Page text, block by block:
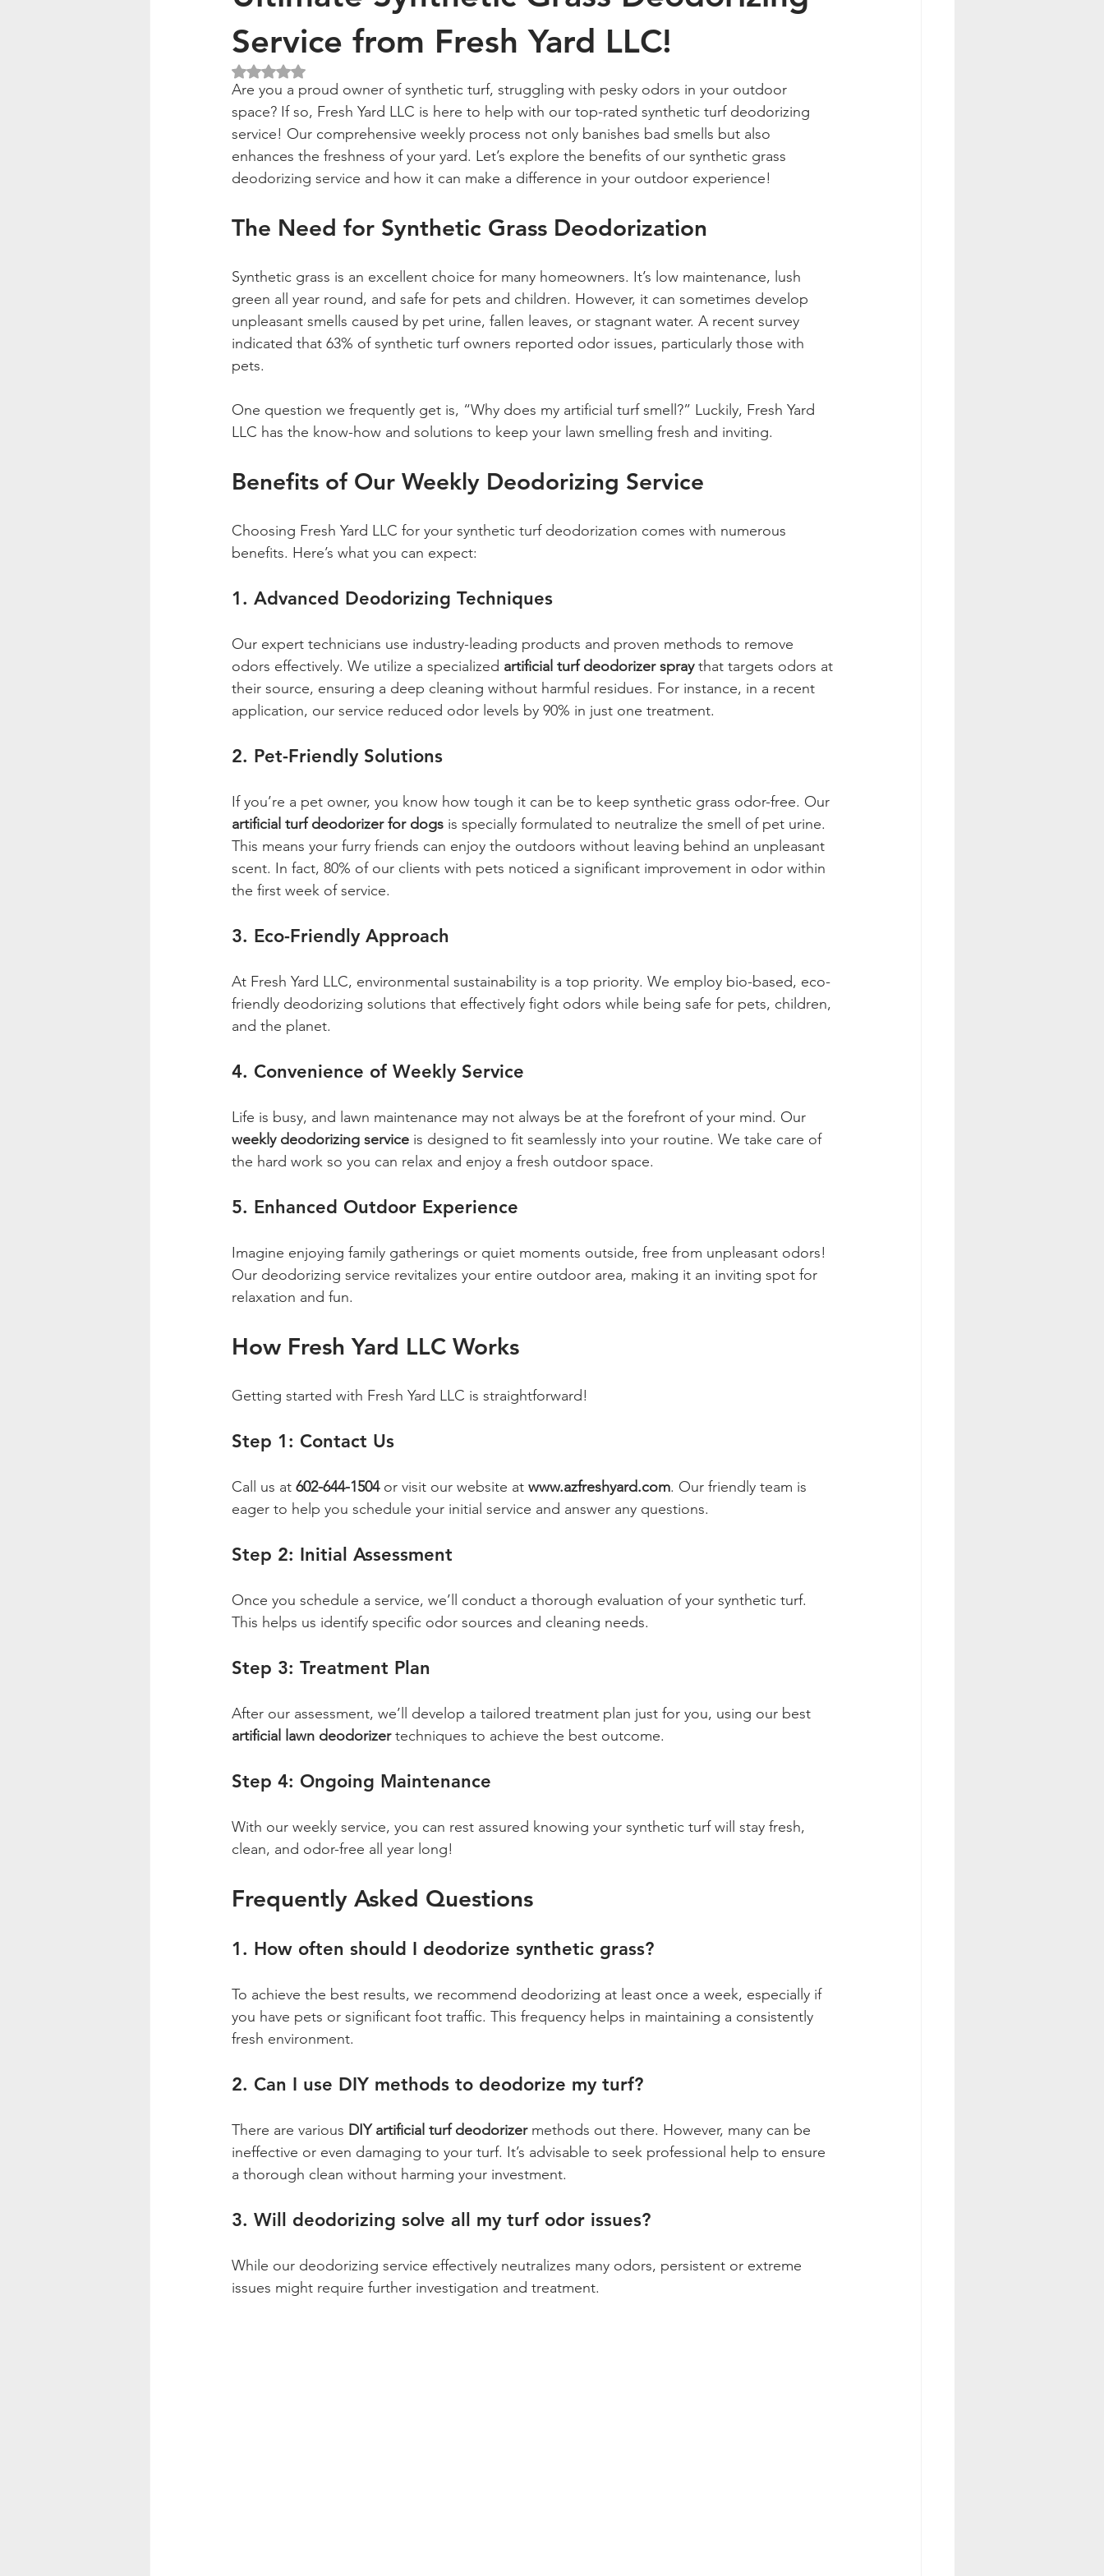
Service from Fresh Yard LLC!
Rated NaN out of 5 stars.
Are you a proud owner of synthetic turf, struggling with pesky odors in your outdoor
space? If so, Fresh Yard LLC is here to help with our top-rated synthetic turf deodorizing
service! Our comprehensive weekly process not only banishes bad smells but also
enhances the freshness of your yard. Let’s explore the benefits of our synthetic grass
deodorizing service and how it can make a difference in your outdoor experience!
The Need for Synthetic Grass Deodorization
Synthetic grass is an excellent choice for many homeowners. It’s low maintenance, lush
green all year round, and safe for pets and children. However, it can sometimes develop
unpleasant smells caused by pet urine, fallen leaves, or stagnant water. A recent survey
indicated that 63% of synthetic turf owners reported odor issues, particularly those with
pets.
One question we frequently get is, “Why does my artificial turf smell?” Luckily, Fresh Yard
LLC has the know-how and solutions to keep your lawn smelling fresh and inviting.
Benefits of Our Weekly Deodorizing Service
Choosing Fresh Yard LLC for your synthetic turf deodorization comes with numerous
benefits. Here’s what you can expect:
1. Advanced Deodorizing Techniques
Our expert technicians use industry-leading products and proven methods to remove
odors effectively. We utilize a specialized artificial turf deodorizer spray that targets odors at
their source, ensuring a deep cleaning without harmful residues. For instance, in a recent
application, our service reduced odor levels by 90% in just one treatment.
2. Pet-Friendly Solutions
If you’re a pet owner, you know how tough it can be to keep synthetic grass odor-free. Our
artificial turf deodorizer for dogs is specially formulated to neutralize the smell of pet urine.
This means your furry friends can enjoy the outdoors without leaving behind an unpleasant
scent. In fact, 80% of our clients with pets noticed a significant improvement in odor within
the first week of service.
3. Eco-Friendly Approach
At Fresh Yard LLC, environmental sustainability is a top priority. We employ bio-based, eco-
friendly deodorizing solutions that effectively fight odors while being safe for pets, children,
and the planet.
4. Convenience of Weekly Service
Life is busy, and lawn maintenance may not always be at the forefront of your mind. Our
weekly deodorizing service is designed to fit seamlessly into your routine. We take care of
the hard work so you can relax and enjoy a fresh outdoor space.
5. Enhanced Outdoor Experience
Imagine enjoying family gatherings or quiet moments outside, free from unpleasant odors!
Our deodorizing service revitalizes your entire outdoor area, making it an inviting spot for
relaxation and fun.
How Fresh Yard LLC Works
Getting started with Fresh Yard LLC is straightforward!
Step 1: Contact Us
Call us at 602-644-1504 or visit our website at www.azfreshyard.com. Our friendly team is
eager to help you schedule your initial service and answer any questions.
Step 2: Initial Assessment
Once you schedule a service, we’ll conduct a thorough evaluation of your synthetic turf.
This helps us identify specific odor sources and cleaning needs.
Step 3: Treatment Plan
After our assessment, we’ll develop a tailored treatment plan just for you, using our best
artificial lawn deodorizer techniques to achieve the best outcome.
Step 4: Ongoing Maintenance
With our weekly service, you can rest assured knowing your synthetic turf will stay fresh,
clean, and odor-free all year long!
Frequently Asked Questions
1. How often should I deodorize synthetic grass?
To achieve the best results, we recommend deodorizing at least once a week, especially if
you have pets or significant foot traffic. This frequency helps in maintaining a consistently
fresh environment.
2. Can I use DIY methods to deodorize my turf?
There are various DIY artificial turf deodorizer methods out there. However, many can be
ineffective or even damaging to your turf. It’s advisable to seek professional help to ensure
a thorough clean without harming your investment.
3. Will deodorizing solve all my turf odor issues?
While our deodorizing service effectively neutralizes many odors, persistent or extreme
issues might require further investigation and treatment.